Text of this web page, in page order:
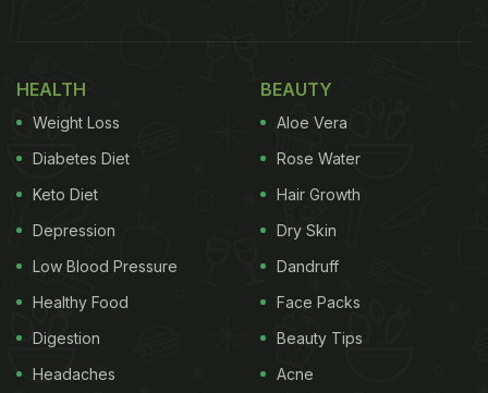
complemented these dishes with egg white and dal
- a combo he called one of his "favourite quirks."
Reflecting on his love for what he called the "Indian
mishmash", he mused, "Uff... is there anything
better?"
HEALTH
Weight Loss
Diabetes Diet
Keto Diet
Depression
Low Blood Pressure
Healthy Food
Digestion
Headaches
BEAUTY
Aloe Vera
Rose Water
Hair Growth
Dry Skin
Dandruff
Face Packs
Beauty Tips
Acne